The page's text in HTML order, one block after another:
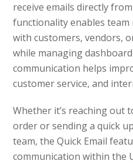
receive emails directly
functionality enables
with customers, vendors,
while managing
communication helps
customer service, and
Whether it’s reaching out
order or sending a quick
team, the Quick Email
communication within the